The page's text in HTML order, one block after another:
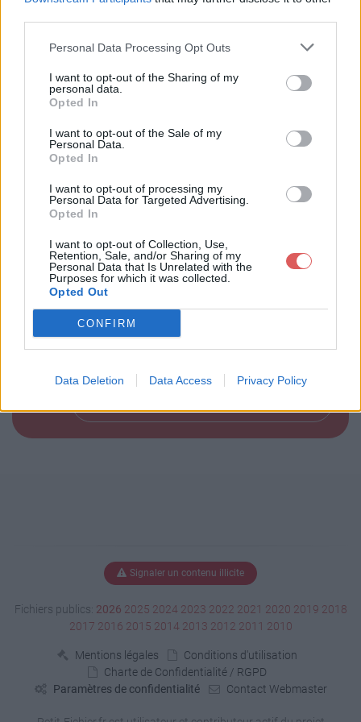
Personal Data Processing Opt Outs
I want to opt-out of the Sharing of my
personal data.
Opted In
I want to opt-out of the Sale of my
Personal Data.
Opted In
I want to opt-out of processing my
Personal Data for Targeted Advertising.
Opted In
I want to opt-out of Collection, Use,
Retention, Sale, and/or Sharing of my
Personal Data that Is Unrelated with the
Purposes for which it was collected.
Opted Out
CONFIRM
Data Deletion Data Access Privacy Policy
Partager le fichier 139-1.txt sur le
Web et les réseaux sociaux:
Télécharger le fichier 139-1.txt
Télécharger 139-1.txt
Signaler un contenu illicite
Fichiers publics: 2026 2025 2024 2023 2022 2021 2020 2019 2018
2017 2016 2015 2014 2013 2012 2011 2010
Mentions légales
Conditions d'utilisation
Charte de Confidentialité / RGPD
Paramètres de confidentialité
Contact Webmaster